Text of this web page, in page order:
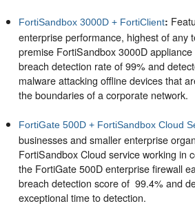
FortiSandbox 3000D + FortiClient:
enterprise performance, highest of any
premise FortiSandbox 3000D
breach detection rate of 99% and
malware attacking offline devices that
the boundaries of a corporate network.
FortiGate 500D + FortiSandbox Cloud
businesses and smaller enterprise
FortiSandbox Cloud service working in
the FortiGate 500D enterprise firewall
breach detection score of 99.4% and
exceptional time to detection.